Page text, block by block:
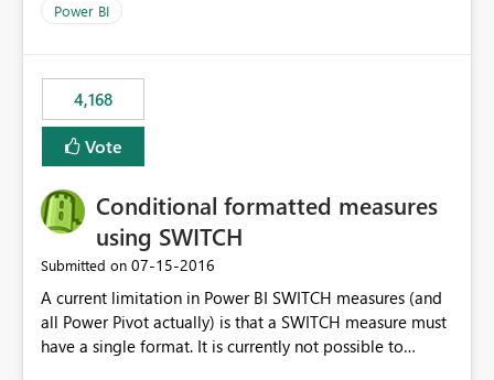
Power BI
4,168
Vote
Conditional formatted measures
using SWITCH
Submitted on ‎07-15-2016
A current limitation in Power BI SWITCH measures (and
all Power Pivot actually) is that a SWITCH measure must
have a single format. It is currently not possible to